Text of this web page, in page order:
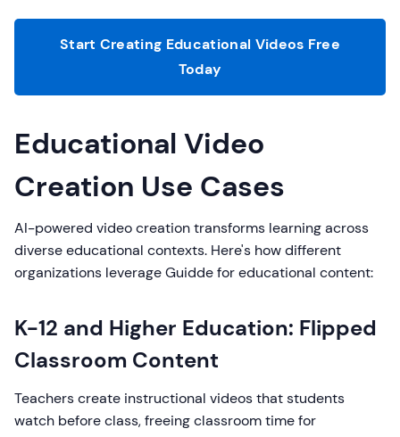
Start Creating Educational Videos Free
Today
Educational Video
Creation Use Cases
AI-powered video creation transforms learning across
diverse educational contexts. Here's how different
organizations leverage Guidde for educational content:
K-12 and Higher Education: Flipped
Classroom Content
Teachers create instructional videos that students
watch before class, freeing classroom time for